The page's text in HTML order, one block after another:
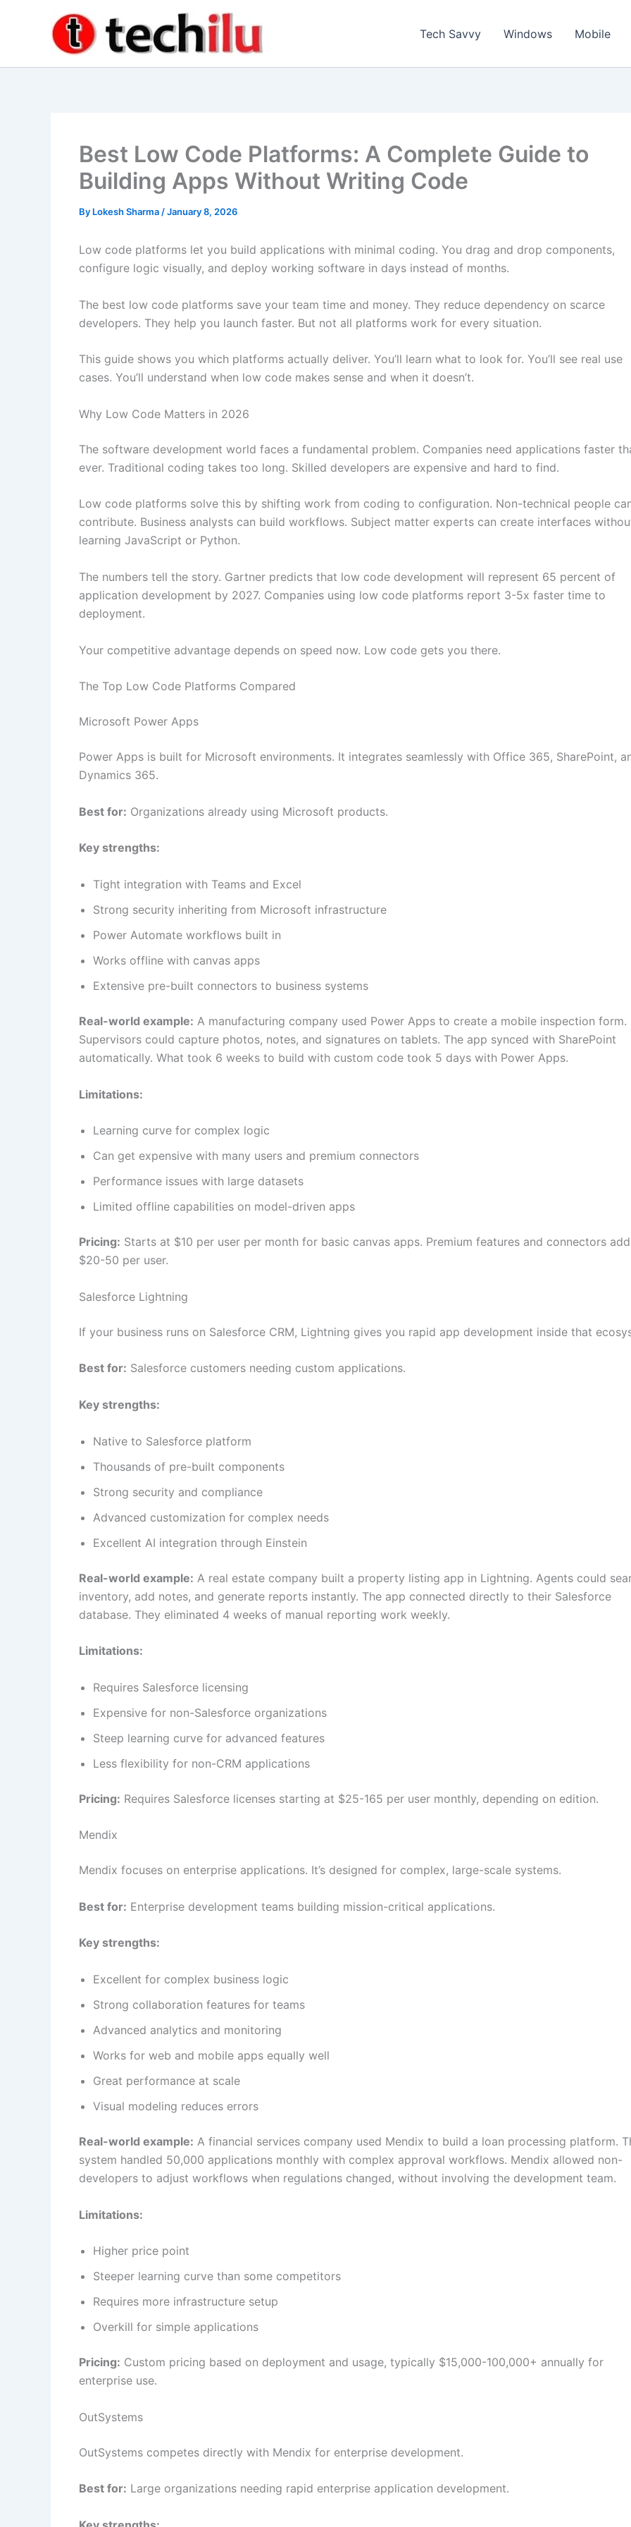
Tech Savvy Windows Mobile
Best Low Code Platforms: A Complete Guide to
Building Apps Without Writing Code
By Lokesh Sharma /January 8, 2026
Low code platforms let you build applications with minimal coding. You drag and drop components,
configure logic visually, and deploy working software in days instead of months.
The best low code platforms save your team time and money. They reduce dependency on scarce
developers. They help you launch faster. But not all platforms work for every situation.
This guide shows you which platforms actually deliver. You’ll learn what to look for. You’ll see real use
cases. You’ll understand when low code makes sense and when it doesn’t.
Why Low Code Matters in 2026
The software development world faces a fundamental problem. Companies need applications faster
ever. Traditional coding takes too long. Skilled developers are expensive and hard to find.
Low code platforms solve this by shifting work from coding to configuration. Non-technical people
contribute. Business analysts can build workflows. Subject matter experts can create interfaces
learning JavaScript or Python.
The numbers tell the story. Gartner predicts that low code development will represent 65 percent of
application development by 2027. Companies using low code platforms report 3-5x faster time to
deployment.
Your competitive advantage depends on speed now. Low code gets you there.
The Top Low Code Platforms Compared
Microsoft Power Apps
Power Apps is built for Microsoft environments. It integrates seamlessly with Office 365, SharePoint,
Dynamics 365.
Best for: Organizations already using Microsoft products.
Key strengths:
Tight integration with Teams and Excel
Strong security inheriting from Microsoft infrastructure
Power Automate workflows built in
Works offline with canvas apps
Extensive pre-built connectors to business systems
Real-world example: A manufacturing company used Power Apps to create a mobile inspection form.
Supervisors could capture photos, notes, and signatures on tablets. The app synced with SharePoint
automatically. What took 6 weeks to build with custom code took 5 days with Power Apps.
Limitations:
Learning curve for complex logic
Can get expensive with many users and premium connectors
Performance issues with large datasets
Limited offline capabilities on model-driven apps
Pricing: Starts at $10 per user per month for basic canvas apps. Premium features and connectors add
$20-50 per user.
Salesforce Lightning
If your business runs on Salesforce CRM, Lightning gives you rapid app development inside that
Best for: Salesforce customers needing custom applications.
Key strengths:
Native to Salesforce platform
Thousands of pre-built components
Strong security and compliance
Advanced customization for complex needs
Excellent AI integration through Einstein
Real-world example: A real estate company built a property listing app in Lightning. Agents could
inventory, add notes, and generate reports instantly. The app connected directly to their Salesforce
database. They eliminated 4 weeks of manual reporting work weekly.
Limitations:
Requires Salesforce licensing
Expensive for non-Salesforce organizations
Steep learning curve for advanced features
Less flexibility for non-CRM applications
Pricing: Requires Salesforce licenses starting at $25-165 per user monthly, depending on edition.
Mendix
Mendix focuses on enterprise applications. It’s designed for complex, large-scale systems.
Best for: Enterprise development teams building mission-critical applications.
Key strengths:
Excellent for complex business logic
Strong collaboration features for teams
Advanced analytics and monitoring
Works for web and mobile apps equally well
Great performance at scale
Visual modeling reduces errors
Real-world example: A financial services company used Mendix to build a loan processing platform.
system handled 50,000 applications monthly with complex approval workflows. Mendix allowed non-
developers to adjust workflows when regulations changed, without involving the development team.
Limitations:
Higher price point
Steeper learning curve than some competitors
Requires more infrastructure setup
Overkill for simple applications
Pricing: Custom pricing based on deployment and usage, typically $15,000-100,000+ annually for
enterprise use.
OutSystems
OutSystems competes directly with Mendix for enterprise development.
Best for: Large organizations needing rapid enterprise application development.